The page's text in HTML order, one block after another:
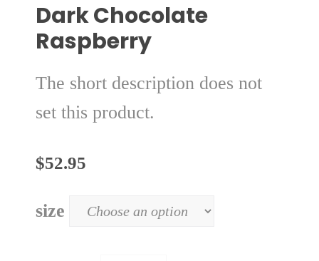
Dark Chocolate
Raspberry
The short description does not
set this product.
$52.95
size